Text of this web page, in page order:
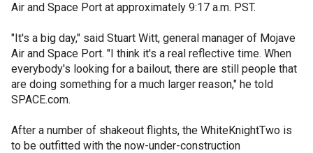
Air and Space Port at approximately 9:17 a.m. PST.
"It's a big day," said Stuart Witt, general manager of Mojave
Air and Space Port. "I think it's a real reflective time. When
everybody's looking for a bailout, there are still people that
are doing something for a much larger reason," he told
SPACE.com.
After a number of shakeout flights, the WhiteKnightTwo is
to be outfitted with the now-under-construction